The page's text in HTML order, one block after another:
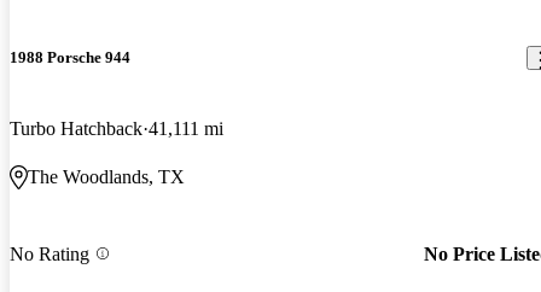
1988 Porsche 944
Turbo Hatchback 41,111 mi
The Woodlands, TX
No Rating No Price